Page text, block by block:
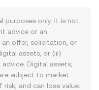
purposes only. It is not
advice or an
offer, solicitation, or
assets, or (iii)
Digital assets,
subject to market
and can lose value.